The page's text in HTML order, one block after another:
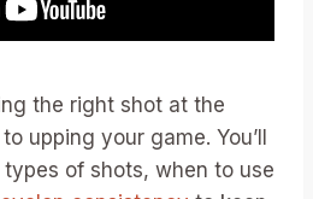
the right shot at the
upping your game. You’ll
types of shots, when to use